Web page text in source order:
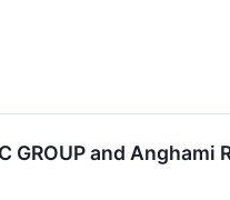
GROUP and